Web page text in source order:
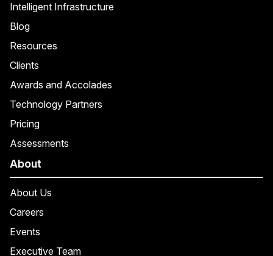
Intelligent Infrastructure
Blog
Resources
Clients
Awards and Accolades
Technology Partners
Pricing
Assessments
About
About Us
Careers
Events
Executive Team